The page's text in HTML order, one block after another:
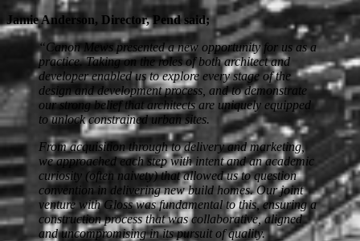
Jamie Anderson, Director, Pend said;
“Canon Mews presented a new opportunity for us as a
practice. Taking on the roles of both architect and
developer enabled us to explore every stage of the
design and development process, and to demonstrate
our strong belief that architects are uniquely equipped
to unlock constrained urban sites.
From acquisition through to delivery and marketing,
we approached each step with intent and an academic
curiosity (often naivety) that allowed us to question
convention in delivering new build homes. Our joint
venture with Gloss was fundamental to this, ensuring a
construction process that was collaborative, aligned
and uncompromising in its pursuit of quality.